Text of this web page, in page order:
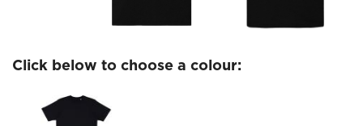
Click below to choose a colour: